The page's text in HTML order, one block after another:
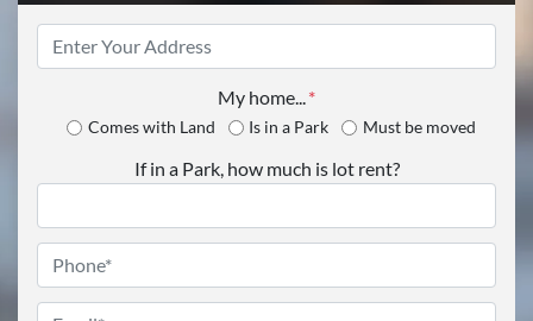
Address*
My home...*
Comes with Land Is in a Park Must be moved
If in a Park, how much is lot rent?